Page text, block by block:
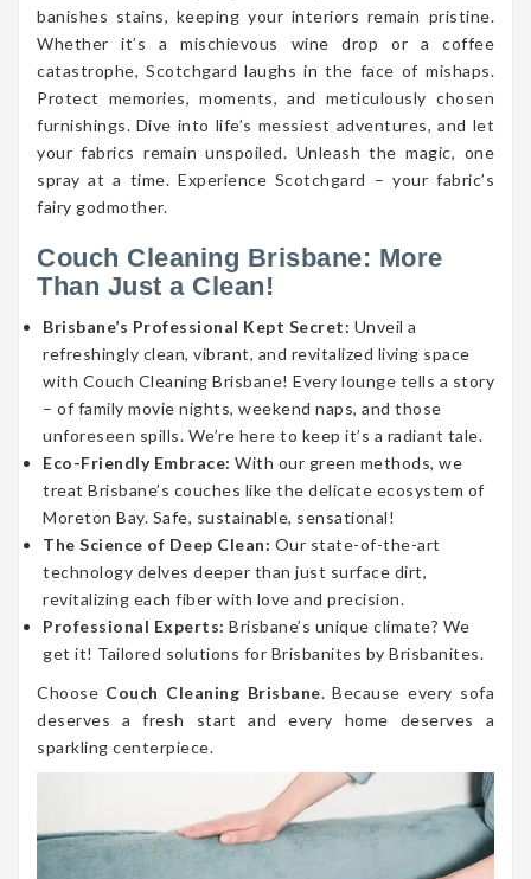
banishes stains, keeping your interiors remain pristine.
Whether it’s a mischievous wine drop or a coffee
catastrophe, Scotchgard laughs in the face of mishaps.
Protect memories, moments, and meticulously chosen
furnishings. Dive into life’s messiest adventures, and let
your fabrics remain unspoiled. Unleash the magic, one
spray at a time. Experience Scotchgard – your fabric’s
fairy godmother.
Couch Cleaning Brisbane: More
Than Just a Clean!
Brisbane’s Professional Kept Secret: Unveil a
refreshingly clean, vibrant, and revitalized living space
with Couch Cleaning Brisbane! Every lounge tells a story
– of family movie nights, weekend naps, and those
unforeseen spills. We’re here to keep it’s a radiant tale.
Eco-Friendly Embrace: With our green methods, we
treat Brisbane’s couches like the delicate ecosystem of
Moreton Bay. Safe, sustainable, sensational!
The Science of Deep Clean: Our state-of-the-art
technology delves deeper than just surface dirt,
revitalizing each fiber with love and precision.
Professional Experts: Brisbane’s unique climate? We
get it! Tailored solutions for Brisbanites by Brisbanites.
Choose Couch Cleaning Brisbane. Because every sofa
deserves a fresh start and every home deserves a
sparkling centerpiece.